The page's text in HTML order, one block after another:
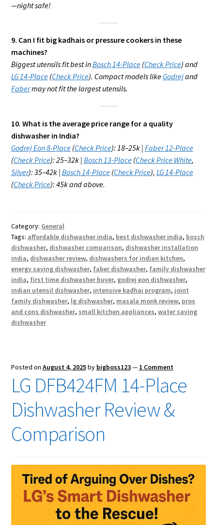
—night safe!
9. Can I fit big kadhais or pressure cookers in these
machines?
Biggest utensils fit best inBosch 14-Place(Check Price) and
LG 14-Place(Check Price). Compact models like Godrejand
Fabermay not fit the largest utensils.
10. What is the average price range for a quality
dishwasher in India?
Godrej Eon 8-Place(Check Price): ₹18–25k | Faber 12-Place
(Check Price): ₹25–32k | Bosch 13-Place(Check Price White,
Silver): ₹35–42k | Bosch 14-Place(Check Price), LG 14-Place
(Check Price): ₹45k and above.
Category: General
Tags: affordable dishwasher india, best dishwasher india, bosch
dishwasher, dishwasher comparison, dishwasher installation
india, dishwasher review, dishwashers for indian kitchen,
energy saving dishwasher, faber dishwasher, family dishwasher
india, first time dishwasher buyer, godrej eon dishwasher,
indian utensil dishwasher, intensive kadhai program, joint
family dishwasher, lg dishwasher, masala monk review, pros
and cons dishwasher, small kitchen appliances, water saving
dishwasher
Posted on August 4, 2025by bigboss123— 1 Comment
LG DFB424FM 14-Place
Dishwasher Review &
Comparison